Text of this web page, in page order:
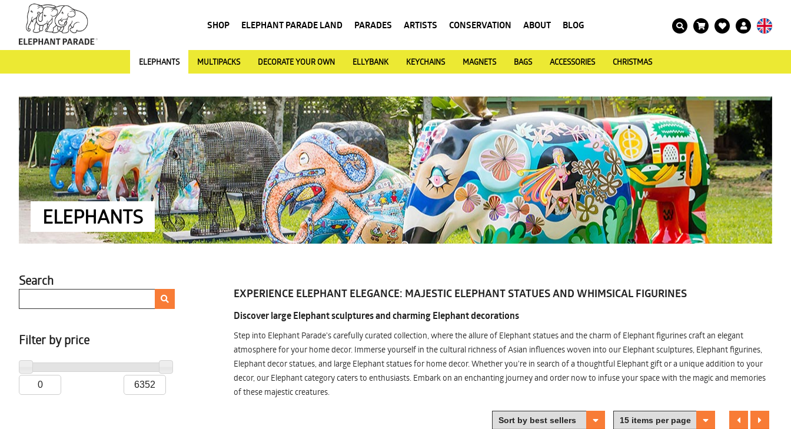
SHOP ELEPHANT PARADE LAND PARADES ARTISTS CONSERVATION ABOUT BLOG
ELEPHANTS MULTIPACKS DECORATE YOUR OWN ELLYBANK KEYCHAINS MAGNETS BAGS ACCESSORIES CHRISTMAS
ELEPHANTS
Search
Filter by price
EXPERIENCE ELEPHANT ELEGANCE: MAJESTIC ELEPHANT STATUES AND WHIMSICAL FIGURINES
Discover large Elephant sculptures and charming Elephant decorations
Step into Elephant Parade's carefully curated collection, where the allure of Elephant statues and the charm of Elephant figurines craft an elegant
atmosphere for your home decor. Immerse yourself in the cultural richness of Asian influences woven into our Elephant sculptures, Elephant figurines,
Elephant decor statues, and large Elephant statues for home decor. Whether you're in search of a thoughtful Elephant gift or a unique addition to your
decor, our Elephant category caters to enthusiasts. Embark on an enchanting journey and order now to infuse your space with the magic and memories
of these majestic creatures.